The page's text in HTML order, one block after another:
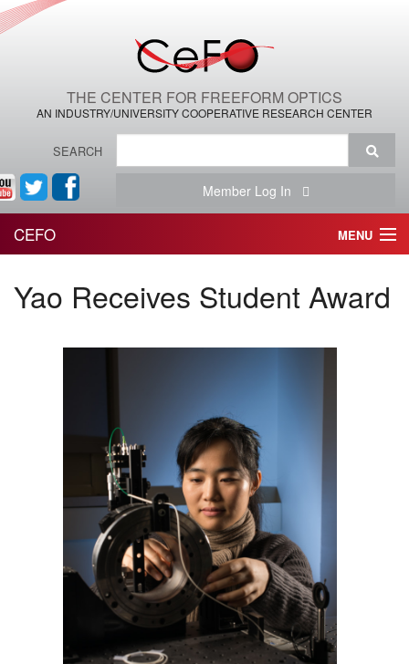
THE CENTER FOR FREEFORM OPTICS
AN INDUSTRY/UNIVERSITY COOPERATIVE RESEARCH CENTER
SEARCH
Member Log In
CEFO MENU
THE CENTER
MEMBER BENEFITS
NEWS & MEETINGS
Yao Receives Student Award